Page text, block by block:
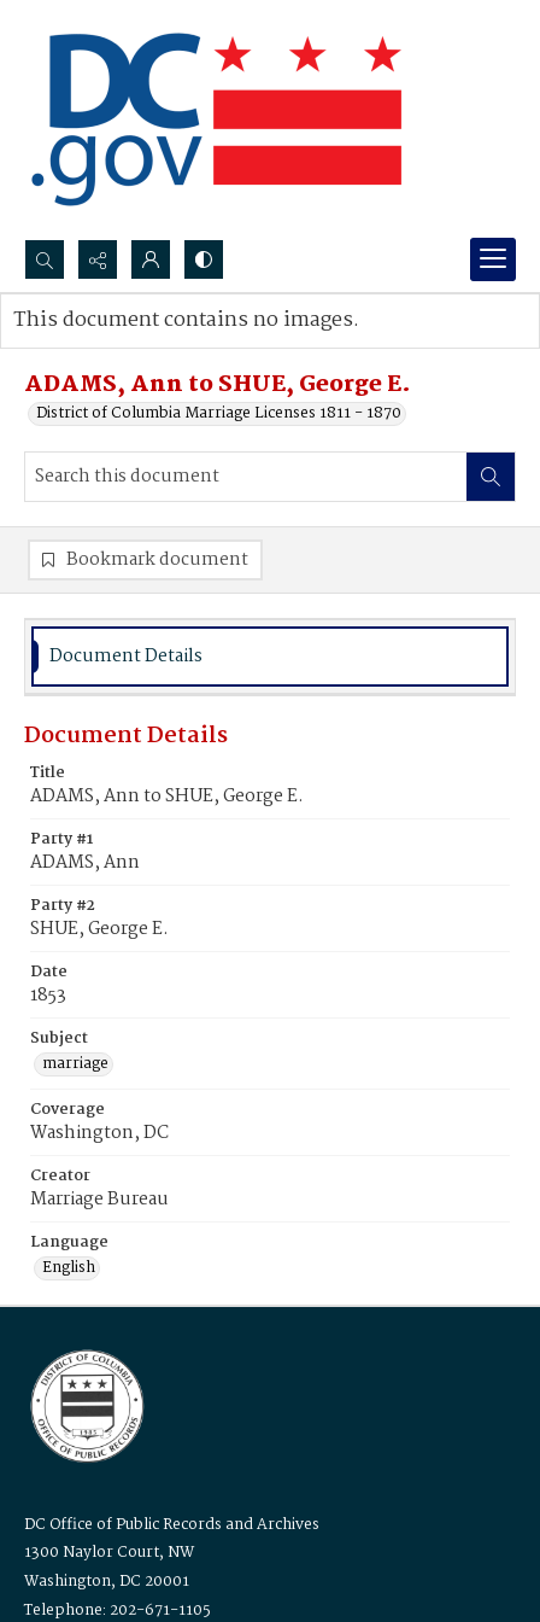
Search...
Advanced search
ADAMS, Ann to SHUE, George E.
District of Columbia Marriage Licenses 1811 - 1870
This document contains no images.
Bookmark document
Document Details
Document Details
Title
ADAMS, Ann to SHUE, George E.
Party #1
ADAMS, Ann
Party #2
SHUE, George E.
Date
1853
Subject
marriage
Coverage
Washington, DC
Creator
Marriage Bureau
Language
English
DC Office of Public Records and Archives
1300 Naylor Court, NW
Washington, DC 20001
Telephone: 202-671-1105